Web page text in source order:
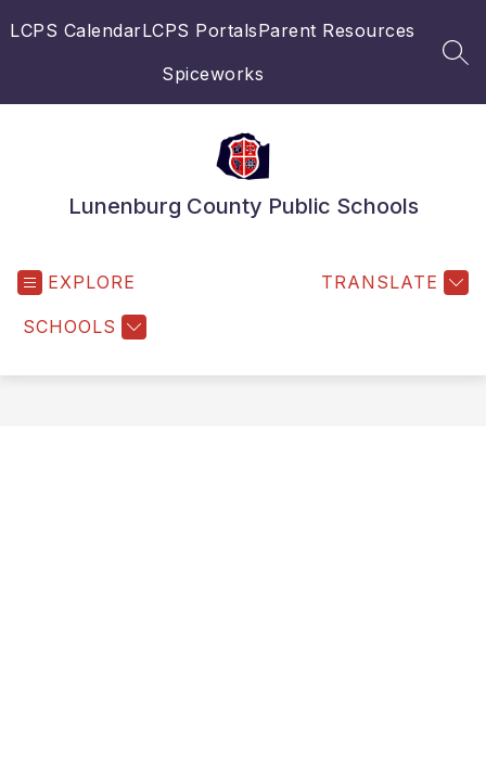
toLCPS CalendarLCPS PortalsParent Resources
Spiceworks
Lunenburg County Public Schools
EXPLORE
SCHOOLS
TRANSLATE